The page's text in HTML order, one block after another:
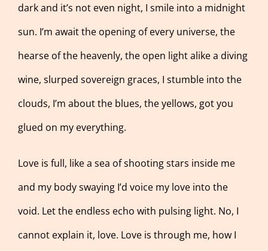
dark and it’s not even night, I smile into a midnight
sun. I’m await the opening of every universe, the
hearse of the heavenly, the open light alike a diving
wine, slurped sovereign graces, I stumble into the
clouds, I’m about the blues, the yellows, got you
glued on my everything.
Love is full, like a sea of shooting stars inside me
and my body swaying I’d voice my love into the
void. Let the endless echo with pulsing light. No, I
cannot explain it, love. Love is through me, how I